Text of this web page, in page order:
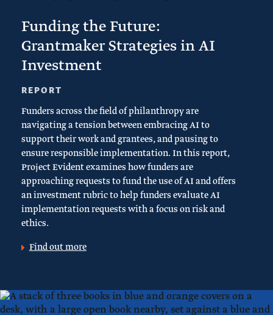
Funding the Future:
Grantmaker Strategies in AI
Investment
REPORT
Funders across the field of philanthropy are
navigating a tension between embracing AI to
support their work and grantees, and pausing to
ensure responsible implementation. In this report,
Project Evident examines how funders are
approaching requests to fund the use of AI and offers
an investment rubric to help funders evaluate AI
implementation requests with a focus on risk and
ethics.
Find out more